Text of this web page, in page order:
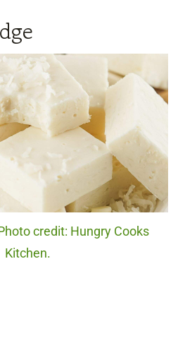
credit: Hungry Cooks
Kitchen.